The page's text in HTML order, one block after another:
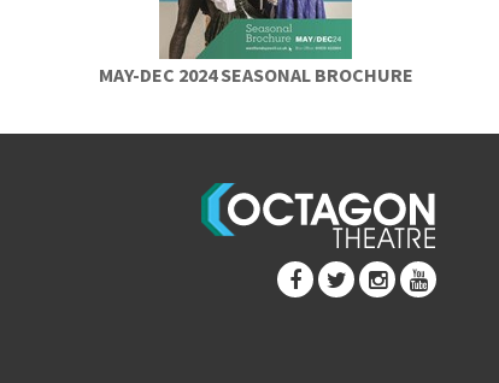
MAY-DEC 2024 SEASONAL BROCHURE